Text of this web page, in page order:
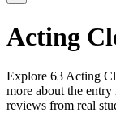
Acting
Explore 63 Acting
more about the
reviews from real